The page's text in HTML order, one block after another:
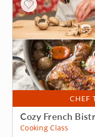
CHEF
Cozy French
Cooking Class